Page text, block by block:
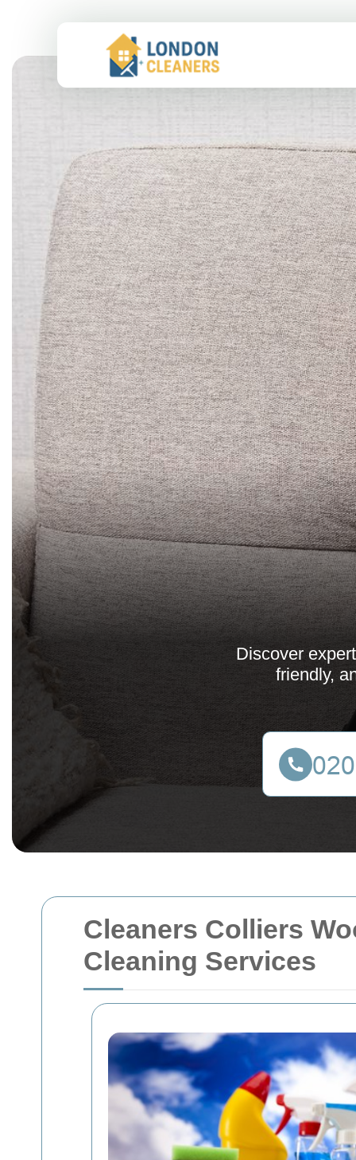
Cleaners Colliers
Cleaning Services
Discover
friendly,